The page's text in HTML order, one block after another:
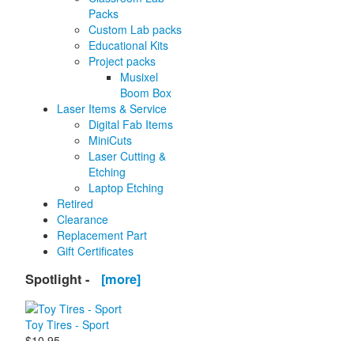
Packs
Custom Lab packs
Educational Kits
Project packs
Musixel
Boom Box
Laser Items & Service
Digital Fab Items
MiniCuts
Laser Cutting &
Etching
Laptop Etching
Retired
Clearance
Replacement Part
Gift Certificates
Spotlight - [more]
Toy Tires - Sport